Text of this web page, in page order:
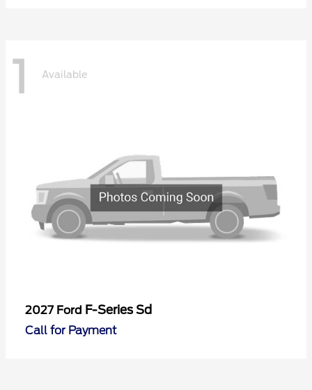
1 Available
2027 Ford F-Series Sd
Call for Payment